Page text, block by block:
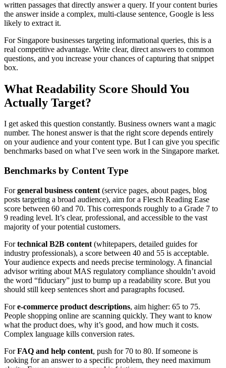
written passages that directly answer a query. If your content buries
the answer inside a complex, multi-clause sentence, Google is less
likely to extract it.
For Singapore businesses targeting informational queries, this is a
real competitive advantage. Write clear, direct answers to common
questions, and you increase your chances of capturing that snippet
box.
What Readability Score Should You
Actually Target?
I get asked this question constantly. Business owners want a magic
number. The honest answer is that the right score depends entirely
on your audience and your content type. But I can give you specific
benchmarks based on what I’ve seen work in the Singapore market.
Benchmarks by Content Type
Forgeneral business content (service pages, about pages, blog
posts targeting a broad audience), aim for a Flesch Reading Ease
score between 60 and 70. This corresponds roughly to a Grade 7 to
9 reading level. It’s clear, professional, and accessible to the vast
majority of your potential customers.
Fortechnical B2B content (whitepapers, detailed guides for
industry professionals), a score between 40 and 55 is acceptable.
Your audience expects and needs precise terminology. A financial
advisor writing about MAS regulatory compliance shouldn’t avoid
the word “fiduciary” just to bump up a readability score. But you
should still keep sentences short and paragraphs focused.
Fore-commerce product descriptions, aim higher: 65 to 75.
People shopping online are scanning quickly. They want to know
what the product does, why it’s good, and how much it costs.
Complex language kills conversion rates.
ForFAQ and help content, push for 70 to 80. If someone is
looking for an answer to a specific problem, they need maximum